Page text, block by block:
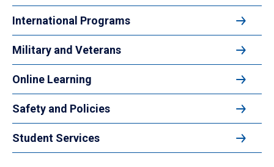
International Programs
Military and Veterans
Online Learning
Safety and Policies
Student Services